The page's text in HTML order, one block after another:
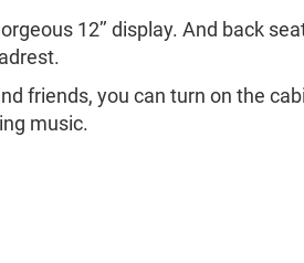
12’’ display. And back
friends, you can turn on the
music.